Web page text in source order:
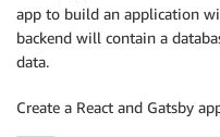
app to build an application
backend will contain a
data.
Create a React and Gatsby